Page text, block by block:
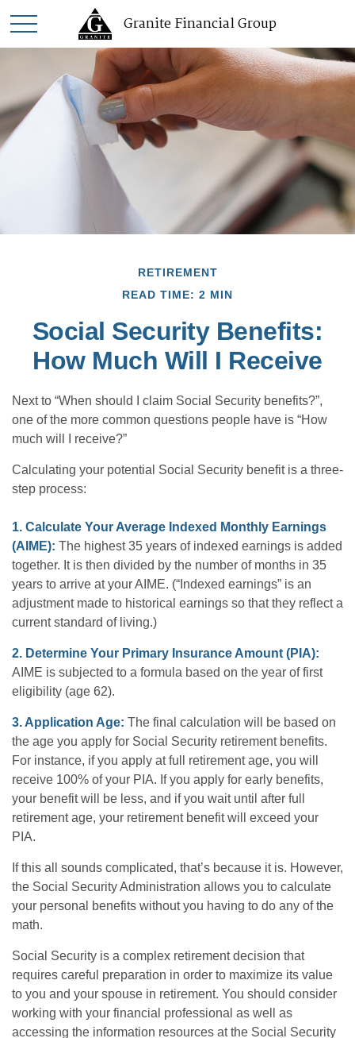
Granite Financial Group
RETIREMENT
READ TIME: 2 MIN
Social Security Benefits:
How Much Will I Receive
Next to “When should I claim Social Security benefits?”,
one of the more common questions people have is “How
much will I receive?”
Calculating your potential Social Security benefit is a three-
step process:
1. Calculate Your Average Indexed Monthly Earnings
(AIME): The highest 35 years of indexed earnings is added
together. It is then divided by the number of months in 35
years to arrive at your AIME. (“Indexed earnings” is an
adjustment made to historical earnings so that they reflect a
current standard of living.)
2. Determine Your Primary Insurance Amount (PIA):
AIME is subjected to a formula based on the year of first
eligibility (age 62).
3. Application Age: The final calculation will be based on
the age you apply for Social Security retirement benefits.
For instance, if you apply at full retirement age, you will
receive 100% of your PIA. If you apply for early benefits,
your benefit will be less, and if you wait until after full
retirement age, your retirement benefit will exceed your
PIA.
If this all sounds complicated, that’s because it is. However,
the Social Security Administration allows you to calculate
your personal benefits without you having to do any of the
math.
Social Security is a complex retirement decision that
requires careful preparation in order to maximize its value
to you and your spouse in retirement. You should consider
working with your financial professional as well as
accessing the information resources at the Social Security